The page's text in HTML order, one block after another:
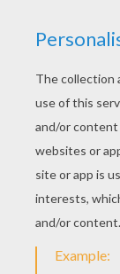
Let your
coloring
Print out
fo girls
coloring
coloring
from O, P,